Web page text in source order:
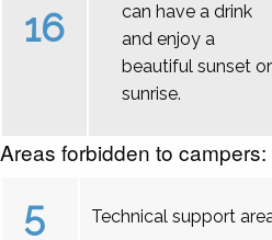
16
can have a drink
and enjoy a
beautiful sunset or
sunrise.
Areas forbidden to campers:
5 Technical support